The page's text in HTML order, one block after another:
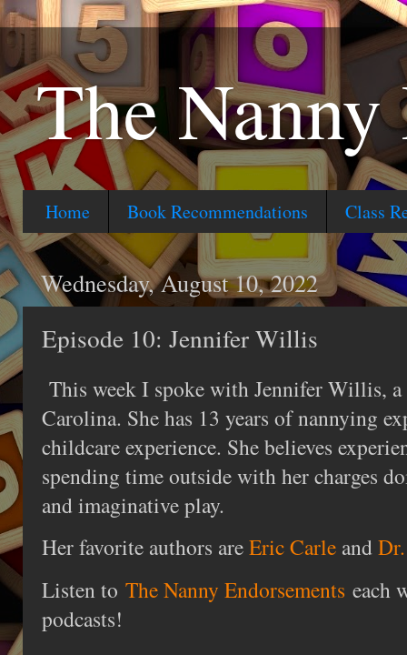
The Nanny
Home Book Recommendations Class
Wednesday, August 10, 2022
Episode 10: Jennifer Willis
This week I spoke with Jennifer Willis,
Carolina. She has 13 years of nannying
childcare experience. She believes
spending time outside with her charges
and imaginative play.
Her favorite authors areEric Carle and
Listen to The Nanny Endorsements each
podcasts!